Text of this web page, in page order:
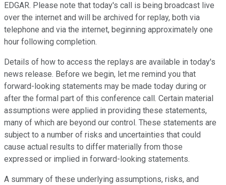
EDGAR. Please note that today's call is being broadcast live
over the internet and will be archived for replay, both via
telephone and via the internet, beginning approximately one
hour following completion.
Details of how to access the replays are available in today's
news release. Before we begin, let me remind you that
forward-looking statements may be made today during or
after the formal part of this conference call. Certain material
assumptions were applied in providing these statements,
many of which are beyond our control. These statements are
subject to a number of risks and uncertainties that could
cause actual results to differ materially from those
expressed or implied in forward-looking statements.
A summary of these underlying assumptions, risks, and